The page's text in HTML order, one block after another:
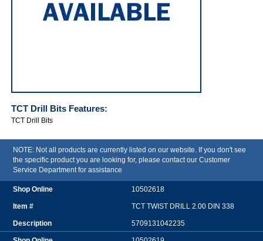
TCT Drill Bits Features:
TCT Drill Bits
NOTE: Not all products are currently listed on our website. If you don't see
the specific product you are looking for, please contact our Customer
Service Department for assistance
10502618
TCT TWIST DRILL 2.00 DIN 338
5709131042235